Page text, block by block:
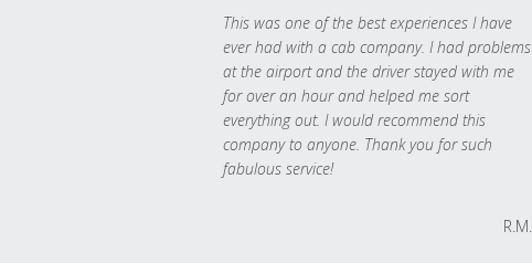
This was one of the best experiences I have
ever had with a cab company. I had problems
at the airport and the driver stayed with me
for over an hour and helped me sort
everything out. I would recommend this
company to anyone. Thank you for such
fabulous service!
R.M.